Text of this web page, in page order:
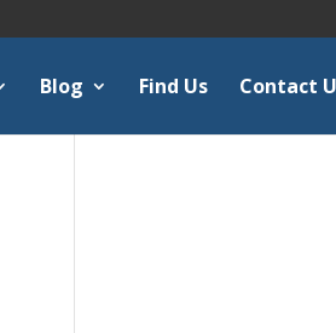
Blog Find Us Contact